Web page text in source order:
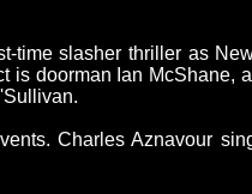
time slasher thriller as
is doorman Ian McShane,
Charles Aznavour